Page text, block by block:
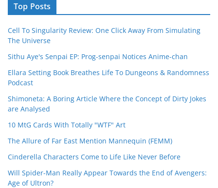
Top Posts
Cell To Singularity Review: One Click Away From Simulating
The Universe
Sithu Aye's Senpai EP: Prog-senpai Notices Anime-chan
Ellara Setting Book Breathes Life To Dungeons & Randomness
Podcast
Shimoneta: A Boring Article Where the Concept of Dirty Jokes
are Analysed
10 MtG Cards With Totally "WTF" Art
The Allure of Far East Mention Mannequin (FEMM)
Cinderella Characters Come to Life Like Never Before
Will Spider-Man Really Appear Towards the End of Avengers:
Age of Ultron?